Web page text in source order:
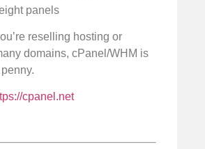
panels
reselling hosting or
domains, cPanel/WHM is
cpanel.net